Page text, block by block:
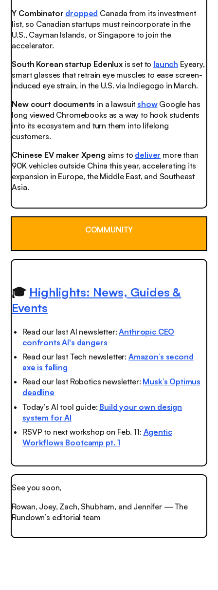
Y Combinator dropped Canada from its investment
list, so Canadian startups must reincorporate in the
U.S., Cayman Islands, or Singapore to join the
accelerator.
South Korean startup Edenluxis set to launch Eyeary,
smart glasses that retrain eye muscles to ease screen-
induced eye strain, in the U.S. via Indiegogo in March.
New court documents in a lawsuit showGoogle has
long viewed Chromebooks as a way to hook students
into its ecosystem and turn them into lifelong
customers.
Chinese EV maker Xpeng aims to deliver more than
90K vehicles outside China this year, accelerating its
expansion in Europe, the Middle East, and Southeast
Asia.
COMMUNITY
🎓 Highlights: News, Guides &
Events
Read our last AI newsletter:Anthropic CEO
confronts AI's dangers
Read our last Tech newsletter: Amazon’s second
axe is falling
Read our last Robotics newsletter: Musk’s Optimus
deadline
Today’s AI tool guide: Build your own design
system for AI
RSVP to next workshop on Feb. 11: Agentic
Workflows Bootcamp pt. 1
See you soon,
Rowan, Joey, Zach, Shubham, and Jennifer — The
Rundown’s editorial team